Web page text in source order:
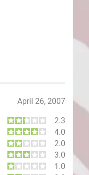
April 26, 2007
2.3
4.0
2.0
3.0
1.0